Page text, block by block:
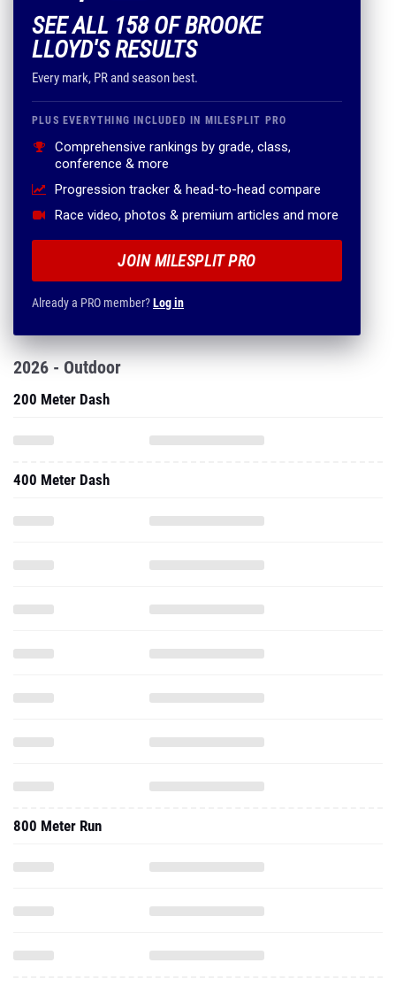
SEE ALL 158 OF BROOKE
LLOYD'S RESULTS
Every mark, PR and season best.
PLUS EVERYTHING INCLUDED IN MILESPLIT PRO
Comprehensive rankings by grade, class,
conference & more
Progression tracker & head-to-head compare
Race video, photos & premium articles and more
JOIN MILESPLIT PRO
Already a PRO member?Log in
2026 - Outdoor
200 Meter Dash
400 Meter Dash
800 Meter Run